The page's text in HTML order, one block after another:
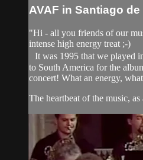
AVAF in Santiago de
"Hi - all you friends of our
intense high energy treat ;-)
It was 1995 that we played
to South America for the
concert! What an energy,
The heartbeat of the music, as